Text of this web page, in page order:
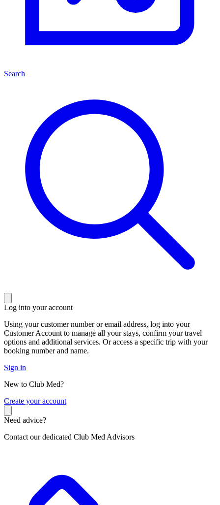
Search
Log into your account
Using your customer number or email address, log into your
Customer Account to manage all your stays, confirm your travel
options and additional services. Or access a specific trip with your
booking number and name.
Sign in
New to Club Med?
Create your account
Need advice?
Contact our dedicated Club Med Advisors